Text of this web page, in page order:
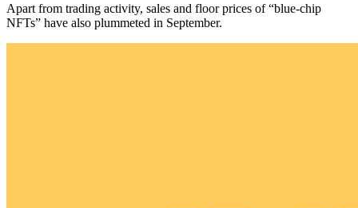
Apart from trading activity, sales and floor prices of “blue-chip
NFTs” have also plummeted in September.